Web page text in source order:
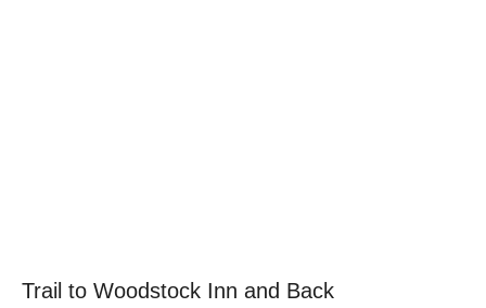
Trail to Woodstock Inn and Back